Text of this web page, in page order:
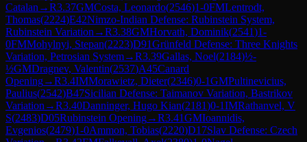
Catalan →R3.37GMCosta, Leonardo(2546)1-0FMLentrodt,
Thomas(2224)E42Nimzo-Indian Defense: Rubinstein System,
Rubinstein Variation →R3.38GMHorvath, Dominik(2541)1-
0FMMohylnyi, Stepan(2223)D91Grünfeld Defense: Three Knights
Variation, Petrosian System→R3.39Gallas, Noel(2184)½-
½GMDragnev, Valentin(2537)A45Canard
Opening→R3.4IMMorawietz, Dieter(2346)0-1GMPultinevicius,
Paulius(2542)B47Sicilian Defense: Taimanov Variation, Bastrikov
Variation →R3.40Danninger, Hugo Kian(2181)0-1IMRathanvel, V
S(2483)D05Rubinstein Opening→R3.41GMIoannidis,
Evgenios(2479)1-0Ammon, Tobias(2220)D17Slav Defense: Czech